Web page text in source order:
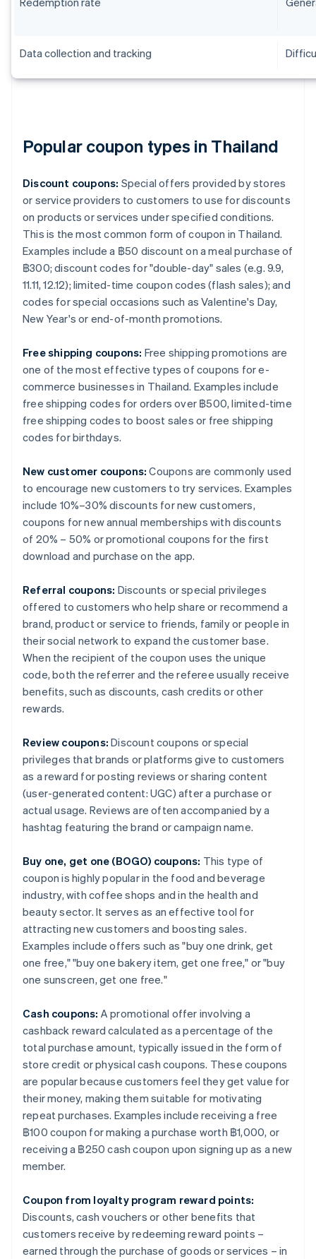
Data collection and tracking
Popular coupon types in Thailand
Discount coupons: Special offers provided by stores
or service providers to customers to use for discounts
on products or services under specified conditions.
This is the most common form of coupon in Thailand.
Examples include a ฿50 discount on a meal purchase of
฿300; discount codes for "double-day" sales (e.g. 9.9,
11.11, 12.12); limited-time coupon codes (flash sales); and
codes for special occasions such as Valentine's Day,
New Year's or end-of-month promotions.
Free shipping coupons: Free shipping promotions are
one of the most effective types of coupons for e-
commerce businesses in Thailand. Examples include
free shipping codes for orders over ฿500, limited-time
free shipping codes to boost sales or free shipping
codes for birthdays.
New customer coupons: Coupons are commonly used
to encourage new customers to try services. Examples
include 10%–30% discounts for new customers,
coupons for new annual memberships with discounts
of 20% – 50% or promotional coupons for the first
download and purchase on the app.
Referral coupons: Discounts or special privileges
offered to customers who help share or recommend a
brand, product or service to friends, family or people in
their social network to expand the customer base.
When the recipient of the coupon uses the unique
code, both the referrer and the referee usually receive
benefits, such as discounts, cash credits or other
rewards.
Review coupons: Discount coupons or special
privileges that brands or platforms give to customers
as a reward for posting reviews or sharing content
(user-generated content: UGC) after a purchase or
actual usage. Reviews are often accompanied by a
hashtag featuring the brand or campaign name.
Buy one, get one (BOGO) coupons: This type of
coupon is highly popular in the food and beverage
industry, with coffee shops and in the health and
beauty sector. It serves as an effective tool for
attracting new customers and boosting sales.
Examples include offers such as "buy one drink, get
one free," "buy one bakery item, get one free," or "buy
one sunscreen, get one free."
Cash coupons: A promotional offer involving a
cashback reward calculated as a percentage of the
total purchase amount, typically issued in the form of
store credit or physical cash coupons. These coupons
are popular because customers feel they get value for
their money, making them suitable for motivating
repeat purchases. Examples include receiving a free
฿100 coupon for making a purchase worth ฿1,000, or
receiving a ฿250 cash coupon upon signing up as a new
member.
Coupon from loyalty program reward points:
Discounts, cash vouchers or other benefits that
customers receive by redeeming reward points –
earned through the purchase of goods or services – in